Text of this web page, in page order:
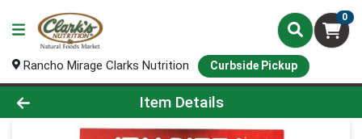
0
Rancho Mirage Clarks Nutrition Curbside Pickup
Product Details Page
Item Details